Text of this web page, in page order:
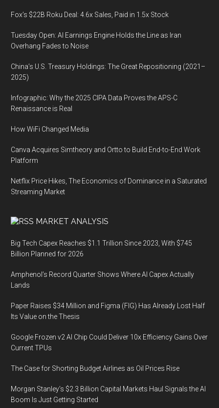
Fox’s $22B Roku Deal: 4.6x Sales, Paid in 1.5x Stock
Tuesday Open: AI Earnings Engine Holds the Line as Iran
Overhang Fades to Noise
China’s U.S. Treasury Holdings: The Great Repositioning (2021–
2025)
Infographic: Why the 2025 CIPA Data Proves the APS-C
Renaissance is Real
How WiFi Changed Media
Canva Acquires Simtheory and Ortto to Build End-to-End Work
Platform
Netflix Price Hikes, The Economics of Dominance in a Saturated
Streaming Market
MARKET ANALYSIS
Big Tech Capex Reaches $1.1 Trillion Since 2023, With $745
Billion Planned for 2026
Amphenol’s Record Quarter Shows Where AI Capex Actually
Lands
Paper Raises $34 Million and Figma (FIG) Has Already Lost Half
Its Value on the Thesis
Google Frozen v2 AI Chip Could Deliver 10x Efficiency Gains Over
Current TPUs
The Case for Shorting Budget Airlines as Oil Prices Rise
Morgan Stanley’s $2.3 Billion Capital Markets Haul Signals the AI
Boom Is Just Getting Started